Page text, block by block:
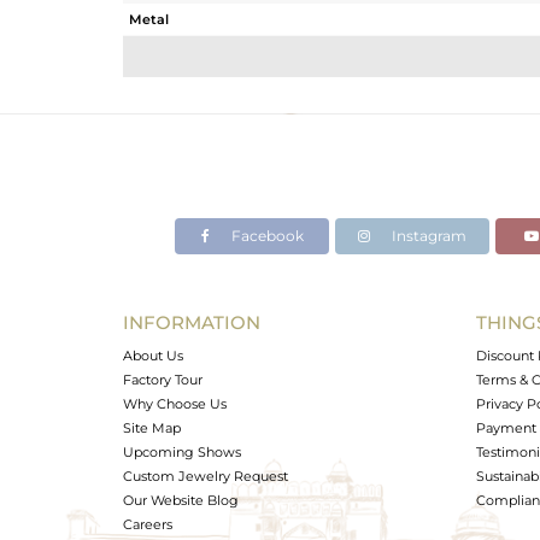
Metal
Avl. Pcs
Facebook Instagram
INFORMATION
About Us
Factory Tour
Why Choose Us
Site Map
Upcoming Shows
Custom Jewelry Request
Our Website Blog
Careers
Discount
Terms &
Privacy
Payment